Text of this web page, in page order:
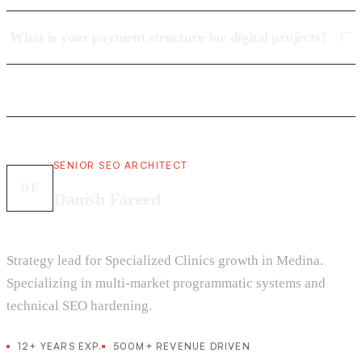
SENIOR SEO ARCHITECT
Strategy lead for Specialized Clinics growth in Medina.
Specializing in multi-market programmatic systems and
technical SEO hardening.
12+ YEARS EXP.
500M+ REVENUE DRIVEN